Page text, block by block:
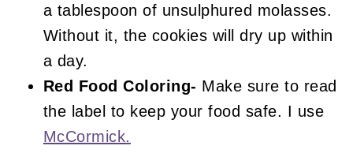
a tablespoon of unsulphured molasses.
Without it, the cookies will dry up within
a day.
Red Food Coloring- Make sure to read
the label to keep your food safe. I use
McCormick.